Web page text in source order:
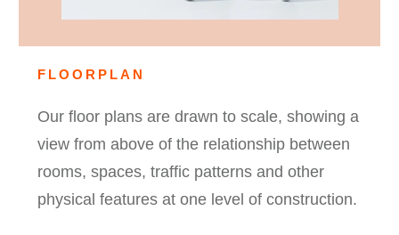
FLOORPLAN
Our floor plans are drawn to scale, showing a
view from above of the relationship between
rooms, spaces, traffic patterns and other
physical features at one level of construction.